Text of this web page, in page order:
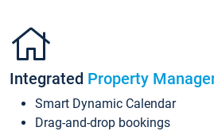
Integrated Property
Smart Dynamic Calendar
Drag-and-drop bookings